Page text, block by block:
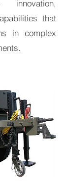
innovation,
that
in complex